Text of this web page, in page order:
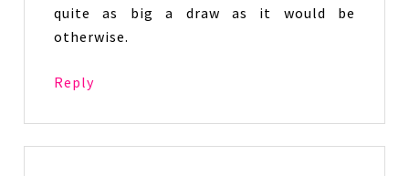
quite as big a draw as it would be
otherwise.
Reply